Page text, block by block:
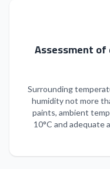
Assessment
Surrounding
humidity not more
paints, ambient
10°C and adequate